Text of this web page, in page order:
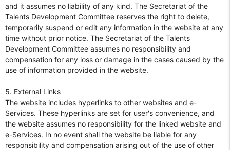
and it assumes no liability of any kind. The Secretariat of the
Talents Development Committee reserves the right to delete,
temporarily suspend or edit any information in the website at any
time without prior notice. The Secretariat of the Talents
Development Committee assumes no responsibility and
compensation for any loss or damage in the cases caused by the
use of information provided in the website.
5. External Links
The website includes hyperlinks to other websites and e-
Services. These hyperlinks are set for user's convenience, and
the website assumes no responsibility for the linked website and
e-Services. In no event shall the website be liable for any
responsibility and compensation arising out of the use of other